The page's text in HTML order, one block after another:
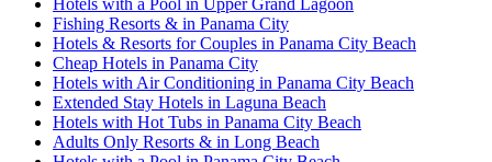
Fishing Resorts & in Panama City
Hotels & Resorts for Couples in Panama City Beach
Cheap Hotels in Panama City
Hotels with Air Conditioning in Panama City Beach
Extended Stay Hotels in Laguna Beach
Hotels with Hot Tubs in Panama City Beach
Adults Only Resorts & in Long Beach